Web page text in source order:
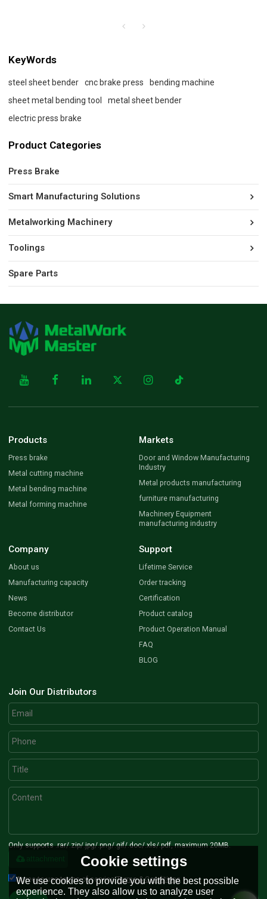
KeyWords
steel sheet bender cnc brake press
bending machine
sheet metal bending tool
metal sheet bender
electric press brake
Product Categories
Press Brake
Smart Manufacturing Solutions
Metalworking Machinery
Toolings
Spare Parts
Products
Press brake
Metal cutting machine
Metal bending machine
Metal forming machine
Markets
Door and Window Manufacturing
Industry
Metal products manufacturing
furniture manufacturing
Machinery Equipment
manufacturing industry
Company
About us
Manufacturing capacity
News
Become distributor
Contact Us
Support
Lifetime Service
Order tracking
Certification
Product catalog
Product Operation Manual
FAQ
BLOG
Join Our Distributors
Only supports .rar/.zip/.jpg/.png/.gif/.doc/.xls/.pdf, maximum 20MB.
attachment
Agree to use terms of service,Terms & Conditions
Cookie settings
We use cookies to provide you with the best possible
experience. They also allow us to analyze user